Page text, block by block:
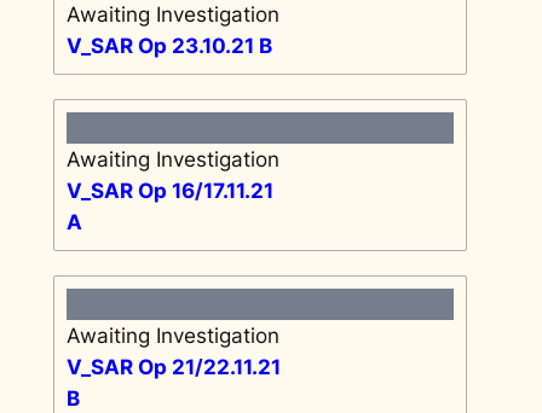
Awaiting Investigation
V_SAR Op 23.10.21 B
Awaiting Investigation
V_SAR Op 16/17.11.21
A
Awaiting Investigation
V_SAR Op 21/22.11.21
B